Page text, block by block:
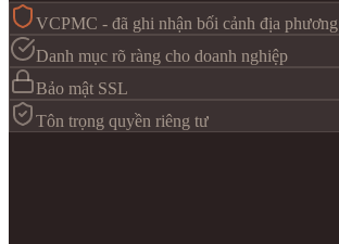
VCPMC - đã ghi nhận bối cảnh địa phương
Danh mục rõ ràng cho doanh nghiệp
Bảo mật SSL
Tôn trọng quyền riêng tư